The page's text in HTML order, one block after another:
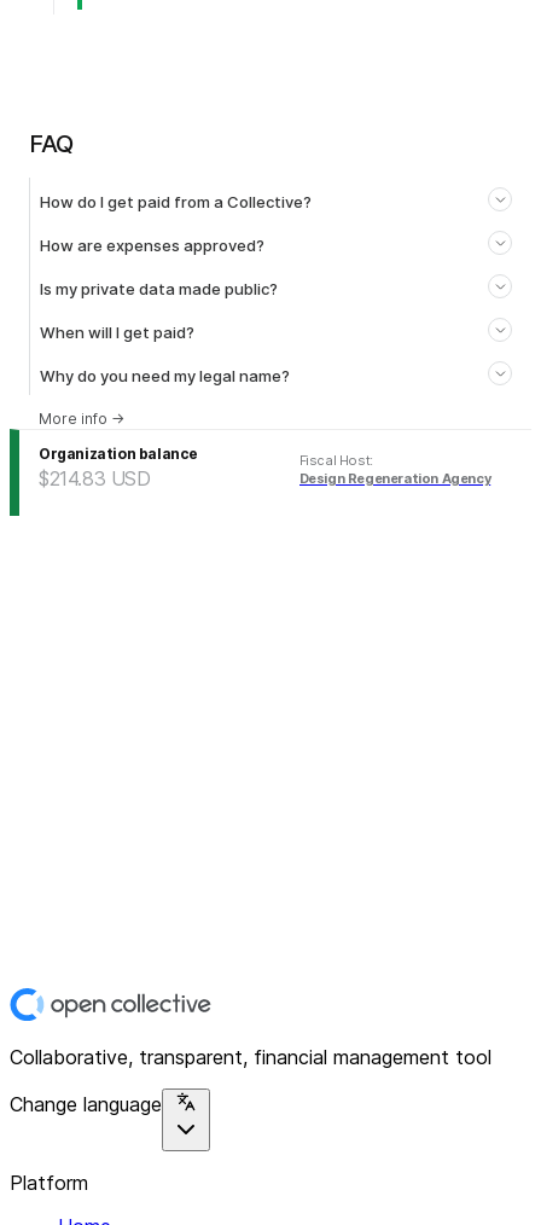
FAQ
How do I get paid from a Collective?
How are expenses approved?
Is my private data made public?
When will I get paid?
Why do you need my legal name?
More info →
Organization balance
$214.83 USD
Fiscal Host:
Design Regeneration Agency
Collaborative, transparent, financial management tool
Change language
Platform